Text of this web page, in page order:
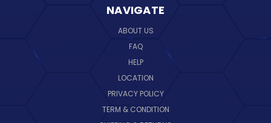
NAVIGATE
ABOUT US
FAQ
HELP
LOCATION
PRIVACY POLICY
TERM & CONDITION